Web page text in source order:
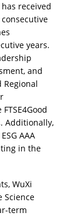
received
years.
and
Regional
Additionally,
AAA
in the
WuXi
Science
term